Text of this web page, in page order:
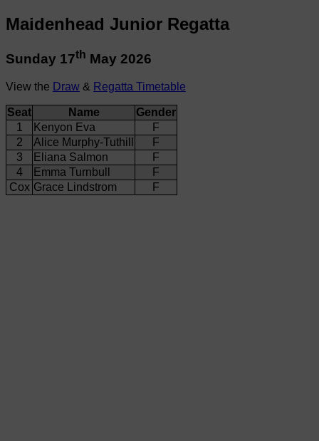
Maidenhead Junior Regatta
Sunday 17th May 2026
View the Draw & Regatta Timetable
Seat Name
Gender
1
Kenyon Eva
F
2
Alice Murphy-Tuthill
F
3
Eliana Salmon
F
4
Emma Turnbull
F
Cox Grace Lindstrom F